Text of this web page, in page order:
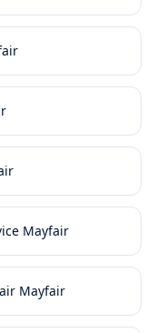
Mayfair
Mayfair